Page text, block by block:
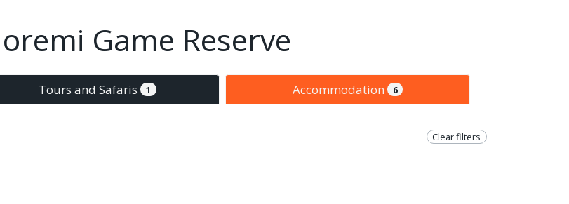
Game Reserve
Tours and Safaris 1 Accommodation 6
Clear filters